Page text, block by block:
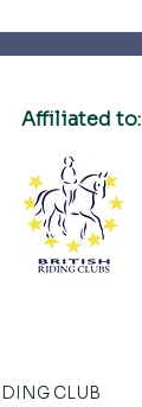
Affiliated to:
CLUB